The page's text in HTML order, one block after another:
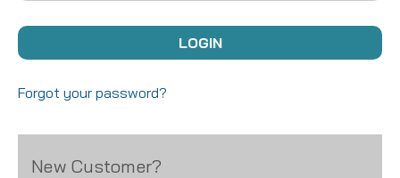
Forgot your password?
New Customer?